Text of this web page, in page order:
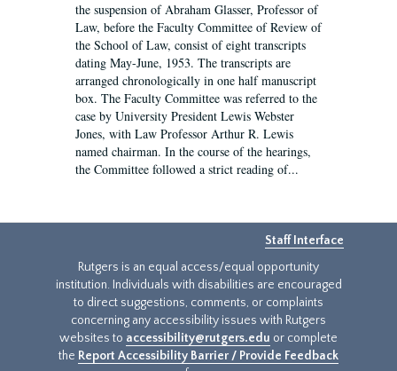
the suspension of Abraham Glasser, Professor of
Law, before the Faculty Committee of Review of
the School of Law, consist of eight transcripts
dating May-June, 1953. The transcripts are
arranged chronologically in one half manuscript
box. The Faculty Committee was referred to the
case by University President Lewis Webster
Jones, with Law Professor Arthur R. Lewis
named chairman. In the course of the hearings,
the Committee followed a strict reading of...
Staff Interface
Rutgers is an equal access/equal opportunity
institution. Individuals with disabilities are encouraged
to direct suggestions, comments, or complaints
concerning any accessibility issues with Rutgers
websites to accessibility@rutgers.edu or complete
the Report Accessibility Barrier / Provide Feedback